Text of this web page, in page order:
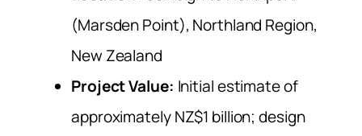
(Marsden Point), Northland Region,
New Zealand
Project Value: Initial estimate of
approximately NZ$1 billion; design